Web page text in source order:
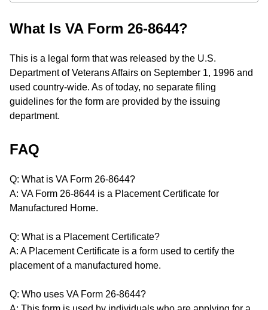
What Is VA Form 26-8644?
This is a legal form that was released by the U.S.
Department of Veterans Affairs on September 1, 1996 and
used country-wide. As of today, no separate filing
guidelines for the form are provided by the issuing
department.
FAQ
Q: What is VA Form 26-8644?
A: VA Form 26-8644 is a Placement Certificate for
Manufactured Home.
Q: What is a Placement Certificate?
A: A Placement Certificate is a form used to certify the
placement of a manufactured home.
Q: Who uses VA Form 26-8644?